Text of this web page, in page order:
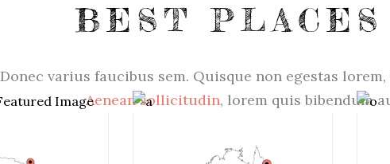
BEST
Donec varius faucibus sem. Quisque non egestas
Aenean sollicitudin, lorem quis bibendum